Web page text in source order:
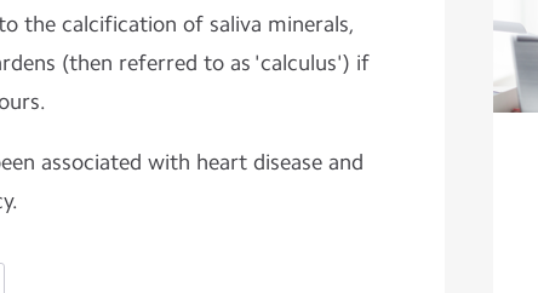
the calcification of saliva minerals,
(then referred to as 'calculus') if
associated with heart disease and